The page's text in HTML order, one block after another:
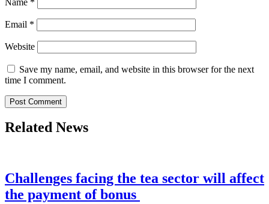
Email *
Website
Save my name, email, and website in this browser for the next
time I comment.
Related News
Challenges facing the tea sector will affect
the payment of bonus